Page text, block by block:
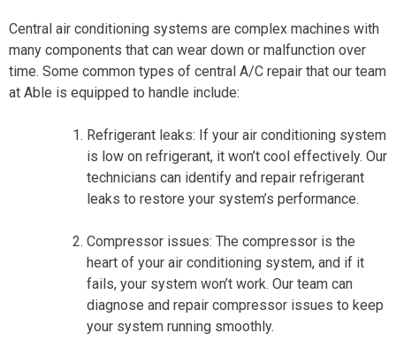
Central air conditioning systems are complex machines with
many components that can wear down or malfunction over
time. Some common types of central A/C repair that our team
at Able is equipped to handle include:
Refrigerant leaks: If your air conditioning system
is low on refrigerant, it won’t cool effectively. Our
technicians can identify and repair refrigerant
leaks to restore your system’s performance.
Compressor issues: The compressor is the
heart of your air conditioning system, and if it
fails, your system won’t work. Our team can
diagnose and repair compressor issues to keep
your system running smoothly.